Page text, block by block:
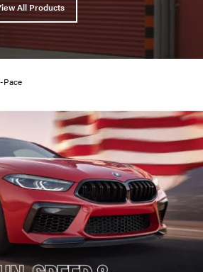
All Products
Pace